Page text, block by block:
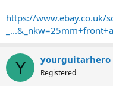
https://www.ebay.co.uk/
Y yourguitarhero
Registered